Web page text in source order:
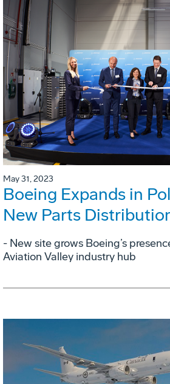
May 31, 2023
Boeing Expands in
New Parts
- New site grows Boeing’s
Aviation Valley industry hub